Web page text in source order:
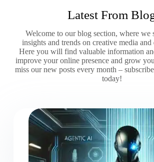
Latest From
Welcome to our blog section, where we
insights and trends on creative media
Here you will find valuable information
improve your online presence and grow
miss our new posts every month –
today!